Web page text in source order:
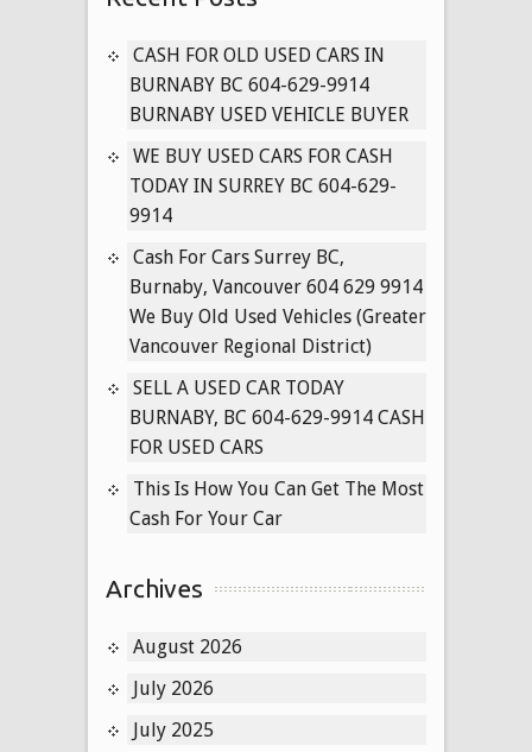
IN
VANCOUVER
BRITISH
604-
629-
9914
CASH FOR OLD USED CARS IN
BURNABY BC 604-629-9914
BURNABY USED VEHICLE BUYER
WE BUY USED CARS FOR CASH
TODAY IN SURREY BC 604-629-
9914
Cash For Cars Surrey BC,
Burnaby, Vancouver 604 629 9914
We Buy Old Used Vehicles (Greater
Vancouver Regional District)
SELL A USED CAR TODAY
BURNABY, BC 604-629-9914 CASH
FOR USED CARS
This Is How You Can Get The Most
Cash For Your Car
Archives
August 2026
July 2026
July 2025